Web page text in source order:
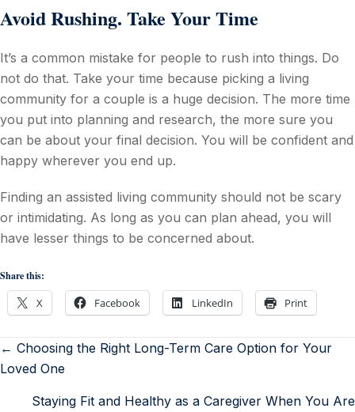
Avoid Rushing. Take Your Time
It’s a common mistake for people to rush into things. Do
not do that. Take your time because picking a living
community for a couple is a huge decision. The more time
you put into planning and research, the more sure you
can be about your final decision. You will be confident and
happy wherever you end up.
Finding an assisted living community should not be scary
or intimidating. As long as you can plan ahead, you will
have lesser things to be concerned about.
Share this:
X Facebook LinkedIn Print
← Choosing the Right Long-Term Care Option for Your
Loved One
Staying Fit and Healthy as a Caregiver When You Are